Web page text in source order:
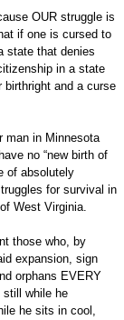
OUR struggle is
if one is cursed to
state that denies
in a state
and a curse
man in Minnesota
no “new birth of
of absolutely
for survival in
West Virginia.
those who, by
expansion, sign
orphans EVERY
while he
he sits in cool,